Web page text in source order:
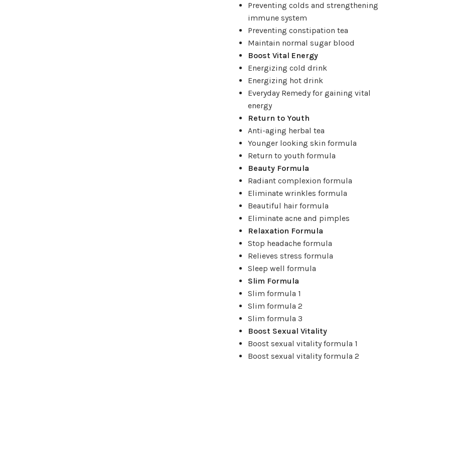
Preventing colds and strengthening
immune system
Preventing constipation tea
Maintain normal sugar blood
Boost Vital Energy
Energizing cold drink
Energizing hot drink
Everyday Remedy for gaining vital
energy
Return to Youth
Anti-aging herbal tea
Younger looking skin formula
Return to youth formula
Beauty Formula
Radiant complexion formula
Eliminate wrinkles formula
Beautiful hair formula
Eliminate acne and pimples
Relaxation Formula
Stop headache formula
Relieves stress formula
Sleep well formula
Slim Formula
Slim formula 1
Slim formula 2
Slim formula 3
Boost Sexual Vitality
Boost sexual vitality formula 1
Boost sexual vitality formula 2